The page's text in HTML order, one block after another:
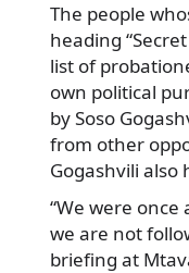
The people
heading
list of
own political
by Soso
from other
Gogashvili
“We were
we are not
briefing at